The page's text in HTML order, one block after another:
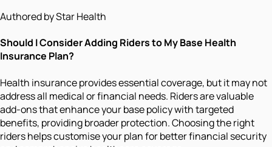
Authored by Star Health
Should I Consider Adding Riders to My Base Health
Insurance Plan?
Health insurance provides essential coverage, but it may not
address all medical or financial needs. Riders are valuable
add-ons that enhance your base policy with targeted
benefits, providing broader protection. Choosing the right
riders helps customise your plan for better financial security